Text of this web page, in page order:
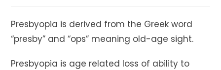
Presbyopia is derived from the Greek word
“presby” and “ops” meaning old-age sight.
Presbyopia is age related loss of ability to